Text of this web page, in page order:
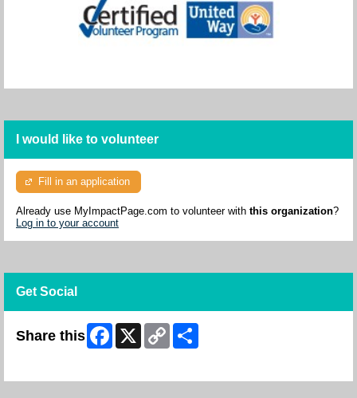
I would like to volunteer
Fill in an application
Already use MyImpactPage.com to volunteer with this organization?
Log in to your account
Get Social
Share this Facebook
X
Copy
Link